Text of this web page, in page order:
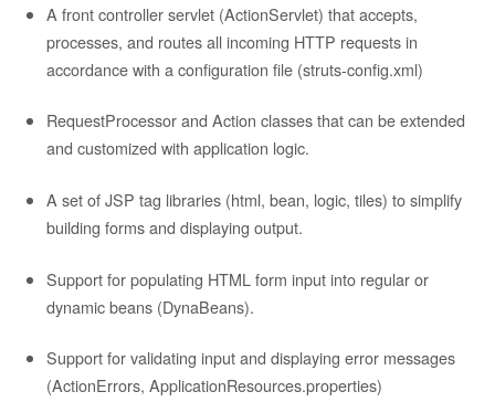
A front controller servlet (ActionServlet) that accepts,
processes, and routes all incoming HTTP requests in
accordance with a configuration file (struts-config.xml)
RequestProcessor and Action classes that can be extended
and customized with application logic.
A set of JSP tag libraries (html, bean, logic, tiles) to simplify
building forms and displaying output.
Support for populating HTML form input into regular or
dynamic beans (DynaBeans).
Support for validating input and displaying error messages
(ActionErrors, ApplicationResources.properties)